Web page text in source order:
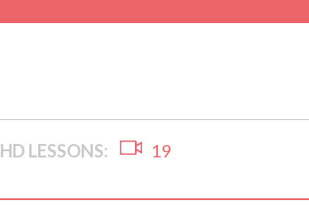
HD LESSONS: 19